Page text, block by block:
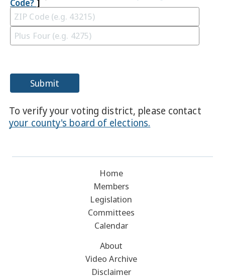
Code? ]
Submit
To verify your voting district, please contact
your county's board of elections.
Home
Members
Legislation
Committees
Calendar
About
Video Archive
Disclaimer